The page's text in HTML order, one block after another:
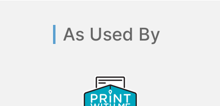
As Used By